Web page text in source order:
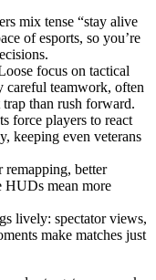
mix tense “stay alive
of esports, so you’re
focus on tactical
careful teamwork, often
trap than rush forward.
force players to react
keeping even veterans
better
HUDs mean more
lively: spectator views,
make matches just